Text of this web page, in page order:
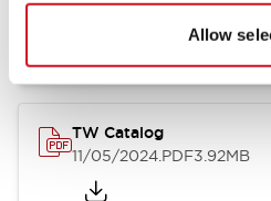
Allow
11/05/2024.PDF34.32KB
TW Catalog
11/05/2024.PDF3.92MB